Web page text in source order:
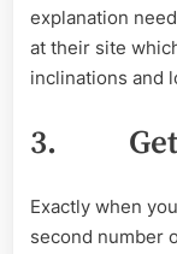
explanation
at their site
inclinations and
3.
Exactly when you
second number